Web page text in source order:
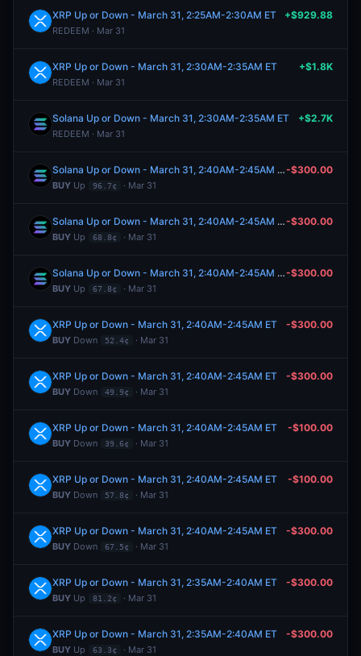
XRP Up or Down - March 31, 2:25AM-2:30AM ET
REDEEM · Mar 31
+$929.88
XRP Up or Down - March 31, 2:30AM-2:35AM ET
REDEEM · Mar 31
+$1.8K
Solana Up or Down - March 31, 2:30AM-2:35AM ET
REDEEM · Mar 31
+$2.7K
Solana Up or Down - March 31, 2:40AM-2:45AM ET
BUY Up 96.7¢ · Mar 31
-$300.00
Solana Up or Down - March 31, 2:40AM-2:45AM ET
BUY Up 68.8¢ · Mar 31
-$300.00
Solana Up or Down - March 31, 2:40AM-2:45AM ET
BUY Up 67.8¢ · Mar 31
-$300.00
XRP Up or Down - March 31, 2:40AM-2:45AM ET
BUY Down 52.4¢ · Mar 31
-$300.00
XRP Up or Down - March 31, 2:40AM-2:45AM ET
BUY Down 49.9¢ · Mar 31
-$300.00
XRP Up or Down - March 31, 2:40AM-2:45AM ET
BUY Down 39.6¢ · Mar 31
-$100.00
XRP Up or Down - March 31, 2:40AM-2:45AM ET
BUY Down 57.8¢ · Mar 31
-$100.00
XRP Up or Down - March 31, 2:40AM-2:45AM ET
BUY Down 67.5¢ · Mar 31
-$300.00
XRP Up or Down - March 31, 2:35AM-2:40AM ET
BUY Up 81.2¢ · Mar 31
-$300.00
XRP Up or Down - March 31, 2:35AM-2:40AM ET
BUY Up 63.3¢ · Mar 31
-$300.00